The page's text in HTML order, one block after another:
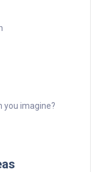
you imagine?